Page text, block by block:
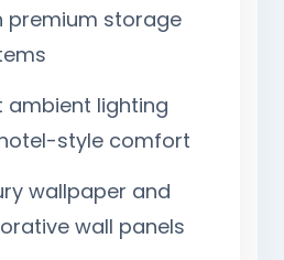
premium storage
ambient lighting
style comfort
wallpaper and
wall panels